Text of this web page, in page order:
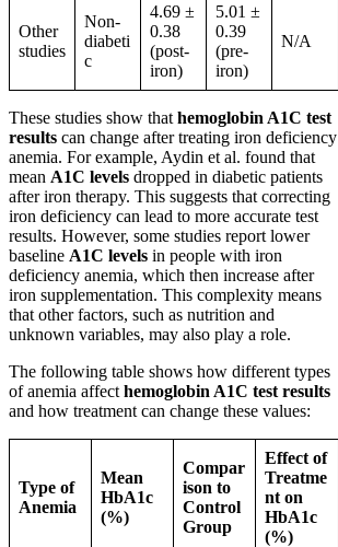
Other
studies
Non-
diabeti
c
4.69 ±
0.38
(post-
iron)
5.01 ±
0.39
(pre-
iron)
N/A
These studies show that hemoglobin A1C test
results can change after treating iron deficiency
anemia. For example, Aydin et al. found that
mean A1C levels dropped in diabetic patients
after iron therapy. This suggests that correcting
iron deficiency can lead to more accurate test
results. However, some studies report lower
baseline A1C levels in people with iron
deficiency anemia, which then increase after
iron supplementation. This complexity means
that other factors, such as nutrition and
unknown variables, may also play a role.
The following table shows how different types
of anemia affect hemoglobin A1C test results
and how treatment can change these values:
Type of
Anemia
Mean
HbA1c
(%)
Compar
ison to
Control
Group
Effect of
Treatme
nt on
HbA1c
(%)